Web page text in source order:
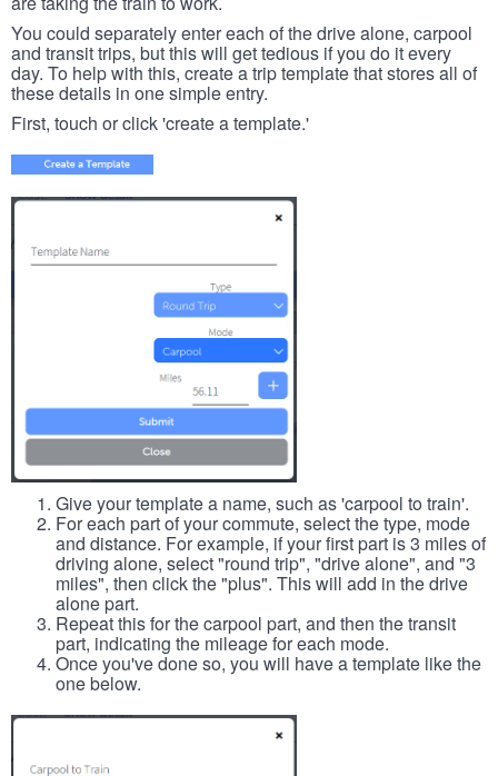
You could separately enter each of the drive alone, carpool
and transit trips, but this will get tedious if you do it every
day. To help with this, create a trip template that stores all of
these details in one simple entry.
First, touch or click 'create a template.'
Give your template a name, such as 'carpool to train'.
For each part of your commute, select the type, mode
and distance. For example, if your first part is 3 miles of
driving alone, select "round trip", "drive alone", and "3
miles", then click the "plus". This will add in the drive
alone part.
Repeat this for the carpool part, and then the transit
part, indicating the mileage for each mode.
Once you've done so, you will have a template like the
one below.